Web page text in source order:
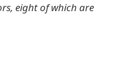
eight of which are